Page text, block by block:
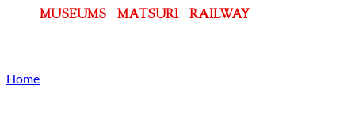
MUSEUMS
MATSURI RAILWAY
Home